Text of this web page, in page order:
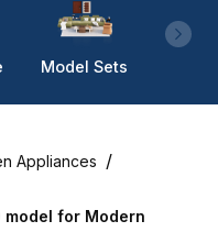
Model Sets
Appliances /
model for Modern